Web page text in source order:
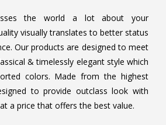
the world a lot about your
visually translates to better status
Our products are designed to meet
& timelessly elegant style which
colors. Made from the highest
to provide outclass look with
a price that offers the best value.